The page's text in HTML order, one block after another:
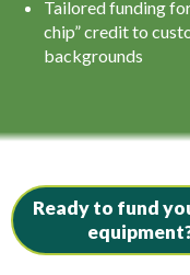
Tailored funding
chip” credit to
backgrounds
Ready to fund